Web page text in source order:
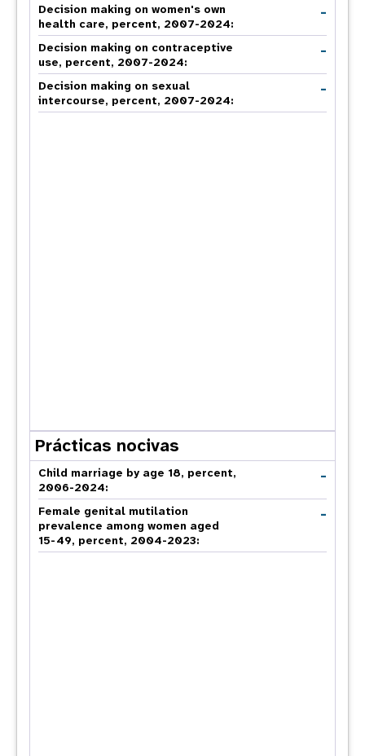
Decision making on women's own
health care, percent, 2007-2024:
-
Decision making on contraceptive
use, percent, 2007-2024:
-
Decision making on sexual
intercourse, percent, 2007-2024:
-
Prácticas nocivas
Child marriage by age 18, percent,
2006-2024:
-
Female genital mutilation
prevalence among women aged
15-49, percent, 2004-2023:
-